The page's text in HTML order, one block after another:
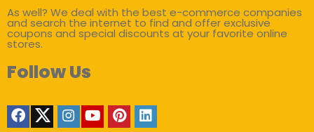
As well? We deal with the best e-commerce companies
and search the internet to find and offer exclusive
coupons and special discounts at your favorite online
stores.
Follow Us